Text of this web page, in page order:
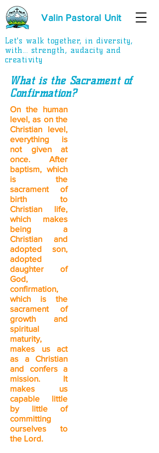
Valin Pastoral Unit
Let's walk together, in diversity,
with... strength, audacity and
creativity
What is the Sacrament of
Confirmation?
On the human
level, as on the
Christian level,
everything is
not given at
once. After
baptism, which
is the
sacrament of
birth to
Christian life,
which makes
being a
Christian and
adopted son,
adopted
daughter of
God,
confirmation,
which is the
sacrament of
growth and
spiritual
maturity,
makes us act
as a Christian
and confers a
mission. It
makes us
capable little
by little of
committing
ourselves to
the Lord.